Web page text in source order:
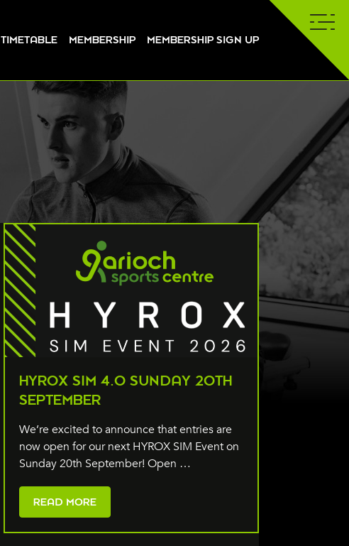
TIMETABLE MEMBERSHIP MEMBERSHIP SIGN UP
HYROX SIM 4.0 SUNDAY 20TH
SEPTEMBER
We’re excited to announce that entries are
now open for our next HYROX SIM Event on
Sunday 20th September! Open …
READ MORE